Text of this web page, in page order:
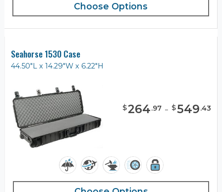
Choose Options
Seahorse 1530 Case
44.50"L x 14.29"W x 6.22"H
$264.97 - $549.43